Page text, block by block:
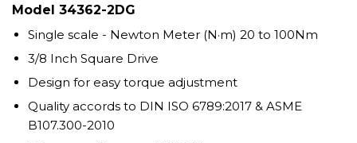
Model 34362-2DG
Single scale - Newton Meter (N·m) 20 to 100Nm
3/8 Inch Square Drive
Design for easy torque adjustment
Quality accords to DIN ISO 6789:2017 & ASME
B107.300-2010